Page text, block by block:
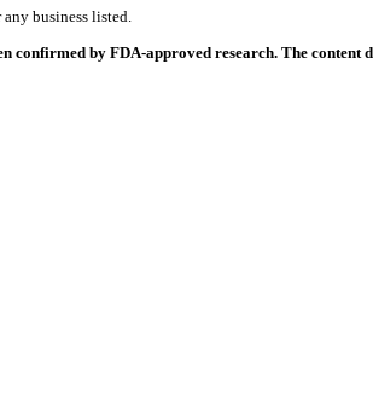
business listed.
confirmed by FDA-approved research. The content